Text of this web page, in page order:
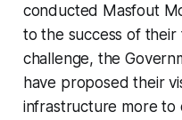
conducted Masfout
to the success of their
challenge, the
have proposed their
infrastructure more to